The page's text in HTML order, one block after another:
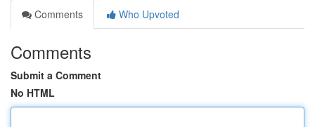
Comments
Who Upvoted
Comments
Submit a Comment
No HTML